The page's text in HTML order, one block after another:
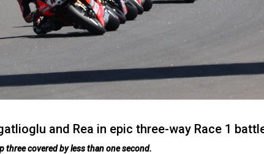
and Rea in epic three-way Race 1
three covered by less than one second.